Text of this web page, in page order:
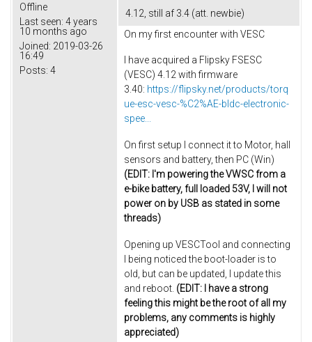
Offline
Last seen: 4 years
10 months ago
Joined: 2019-03-26
16:49
Posts: 4
4.12, still af 3.4 (att. newbie)
On my first encounter with VESC
I have acquired a Flipsky FSESC
(VESC) 4.12 with firmware
3.40: https://flipsky.net/products/torq
ue-esc-vesc-%C2%AE-bldc-electronic-
spee...
On first setup I connect it to Motor, hall
sensors and battery, then PC (Win)
(EDIT: I'm powering the VWSC from a
e-bike battery, full loaded 53V, I will not
power on by USB as stated in some
threads)
Opening up VESCTool and connecting
I being noticed the boot-loader is to
old, but can be updated, I update this
and reboot. (EDIT: I have a strong
feeling this might be the root of all my
problems, any comments is highly
appreciated)